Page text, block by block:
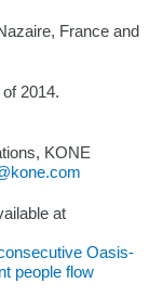
France and
2014.
KONE
at
Oasis-
people flow